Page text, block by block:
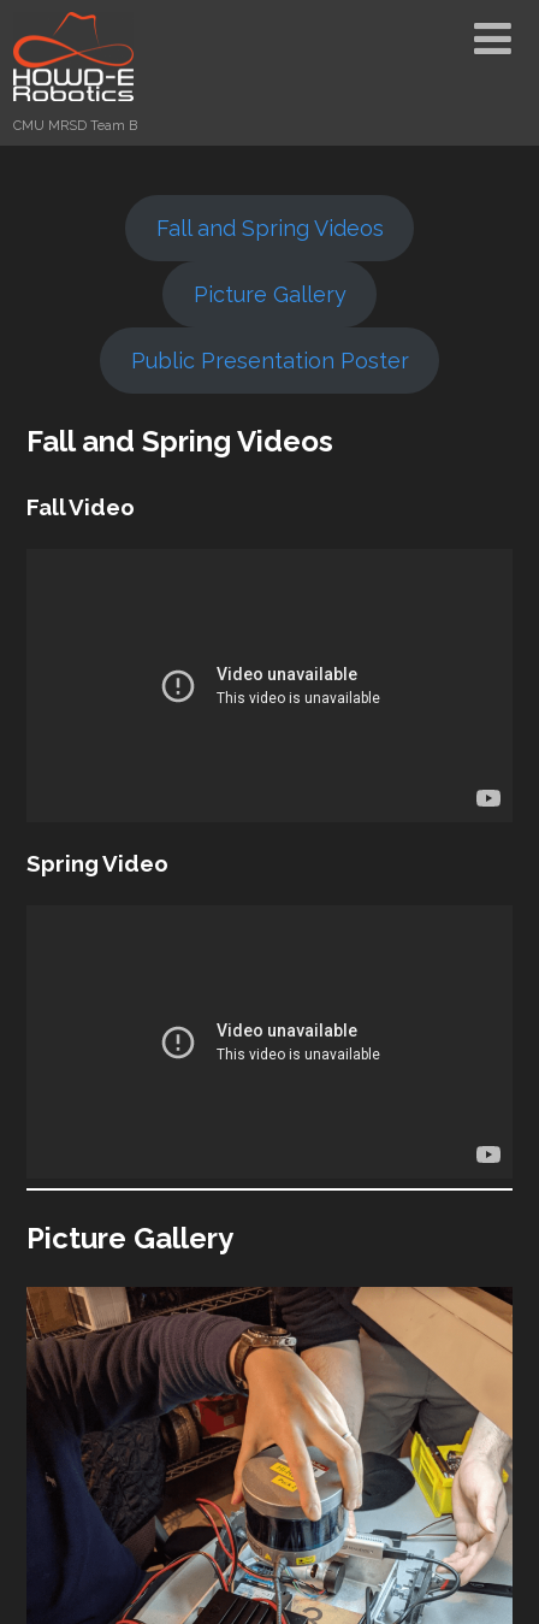
CMU MRSD Team B
Fall and Spring Videos
Picture Gallery
Public Presentation Poster
Fall and Spring Videos
Fall Video
Spring Video
Picture Gallery